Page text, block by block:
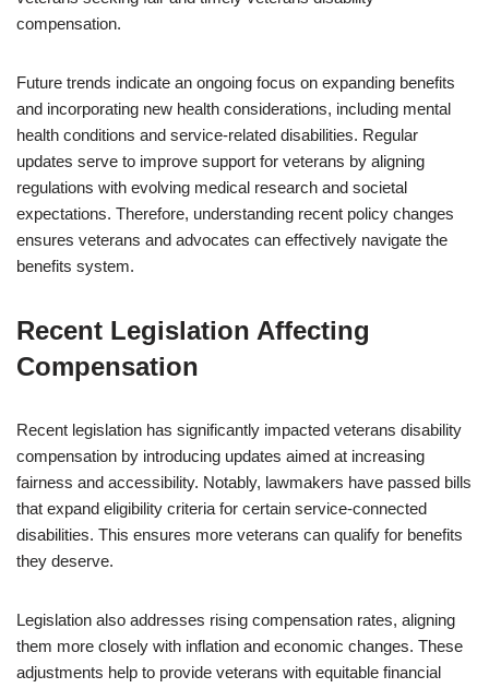
compensation.
Future trends indicate an ongoing focus on expanding benefits
and incorporating new health considerations, including mental
health conditions and service-related disabilities. Regular
updates serve to improve support for veterans by aligning
regulations with evolving medical research and societal
expectations. Therefore, understanding recent policy changes
ensures veterans and advocates can effectively navigate the
benefits system.
Recent Legislation Affecting
Compensation
Recent legislation has significantly impacted veterans disability
compensation by introducing updates aimed at increasing
fairness and accessibility. Notably, lawmakers have passed bills
that expand eligibility criteria for certain service-connected
disabilities. This ensures more veterans can qualify for benefits
they deserve.
Legislation also addresses rising compensation rates, aligning
them more closely with inflation and economic changes. These
adjustments help to provide veterans with equitable financial